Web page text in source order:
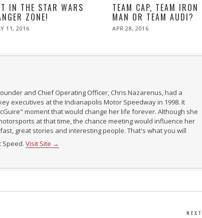
IN THE STAR WARS
ZONE!
11, 2016
TEAM CAP, TEAM IRON
MAN OR TEAM AUDI?
POSTED
APR 28, 2016
and Chief Operating Officer, Chris Nazarenus, had a
executives at the Indianapolis Motor Speedway in 1998. It
moment that would change her life forever. Although she
at that time, the chance meeting would influence her
great stories and interesting people. That's what you will
Speed. Visit Site →
NEXT